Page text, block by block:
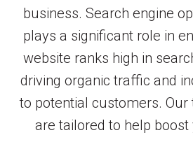
business. Search engine
plays a significant role in
website ranks high in
driving organic traffic and
to potential customers. Our
are tailored to help boost